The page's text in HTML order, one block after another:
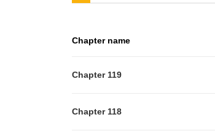
Chapter name
Chapter 119
Chapter 118